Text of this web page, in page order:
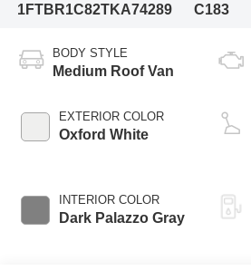
1FTBR1C82TKA74289
C183
BODY STYLE
Medium Roof Van
EXTERIOR COLOR
Oxford White
INTERIOR COLOR
Dark Palazzo Gray